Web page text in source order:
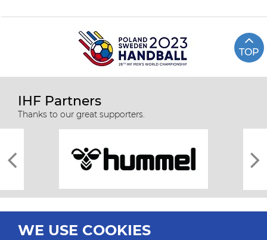
TOP
IHF Partners
Thanks to our great supporters.
WE USE COOKIES